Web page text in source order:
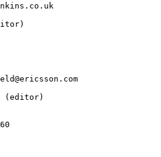
(editor)